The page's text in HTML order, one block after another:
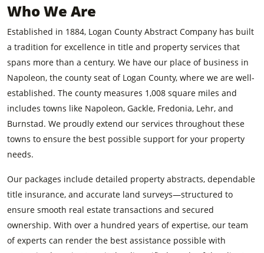
Who We Are
Established in 1884, Logan County Abstract Company has built
a tradition for excellence in title and property services that
spans more than a century. We have our place of business in
Napoleon, the county seat of Logan County, where we are well-
established. The county measures 1,008 square miles and
includes towns like Napoleon, Gackle, Fredonia, Lehr, and
Burnstad. We proudly extend our services throughout these
towns to ensure the best possible support for your property
needs.
Our packages include detailed property abstracts, dependable
title insurance, and accurate land surveys—structured to
ensure smooth real estate transactions and secured
ownership. With over a hundred years of expertise, our team
of experts can render the best assistance possible with